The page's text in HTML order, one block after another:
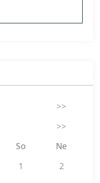
>>
>>
So
Ne
1
2